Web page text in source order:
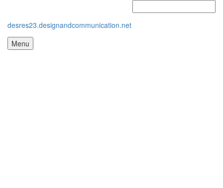
desres23.designandcommunication.net
Menu